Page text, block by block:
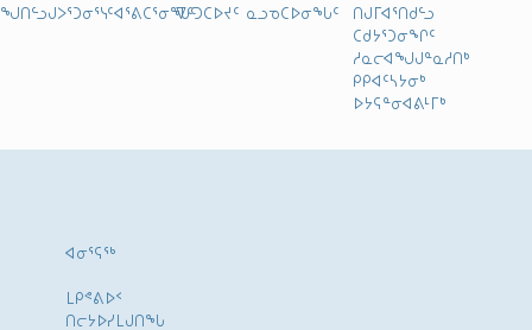
ᖑᑎᓪᓗᒍᐳᕐᑐᓂᕐᓭᑦᐊᕐᕕᑕᕐᓂᖓᑦᐁᑦᑐᑕᐅᔪᑦ ᓇᓗᓀᑕᐅᓂᖓᑦ
ᑎᒍᒥᐊᕐᑎᑯᓪᓗ
ᑕᑯᔭᕐᑐᓂᖏᑦ
ᓱᓇᓕᐊᖑᒍᓐᓇᓱᑎᒃ
ᑭᑭᐊᑦᓴᔭᓂᒃ
ᐅᔭᕋᓐᓂᐊᕕᒻᒥᒃ
ᐊᓂᕐᕋᖅ
ᒪᑭᕝᕕᐅᑉ
ᑎᓕᔭᐅᓯᒪᒍᑎᖓ